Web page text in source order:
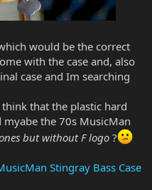
would be the correct
with the case and, also
case and Im searching
that the plastic hard
myabe the 70s MusicMan
but without F logo ?
Stingray Bass Case